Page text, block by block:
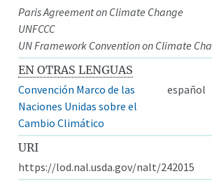
Paris Agreement on Climate Change
UNFCCC
UN Framework Convention on Climate
EN OTRAS LENGUAS
Convención Marco de las
Naciones Unidas sobre el
Cambio Climático
español
URI
https://lod.nal.usda.gov/nalt/242015